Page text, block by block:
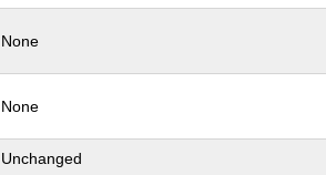
None
None
Unchanged